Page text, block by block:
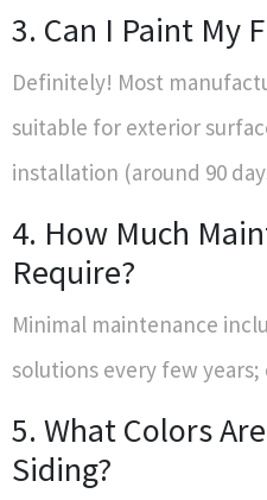
3. Can I Paint My
Definitely! Most
suitable for exterior
installation (around 90
4. How Much
Require?
Minimal maintenance
solutions every few
5. What Colors
Siding?